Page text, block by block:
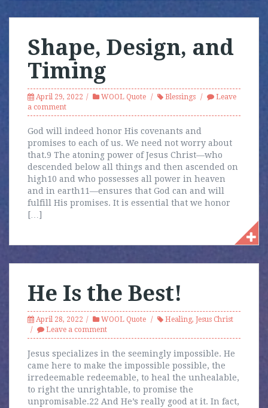
Shape, Design, and
Timing
April 29, 2022 WOOL Quote Blessings
Leave
a comment
God will indeed honor His covenants and
promises to each of us. We need not worry about
that.9 The atoning power of Jesus Christ—who
descended below all things and then ascended on
high10 and who possesses all power in heaven
and in earth11—ensures that God can and will
fulfill His promises. It is essential that we honor
[…]
He Is the Best!
April 28, 2022 WOOL Quote Healing, Jesus Christ
Leave a comment
Jesus specializes in the seemingly impossible. He
came here to make the impossible possible, the
irredeemable redeemable, to heal the unhealable,
to right the unrightable, to promise the
unpromisable.22 And He’s really good at it. In fact,